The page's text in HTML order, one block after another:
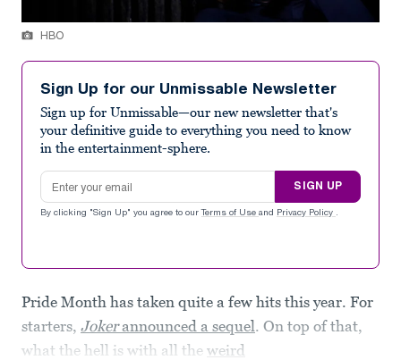
HBO
Sign Up for our Unmissable Newsletter
Sign up for Unmissable—our new newsletter that's
your definitive guide to everything you need to know
in the entertainment-sphere.
Email address
SIGN UP
By clicking "Sign Up" you agree to our Terms of Use and Privacy Policy .
Pride Month has taken quite a few hits this year. For
starters, Jokerannounced a sequel. On top of that,
what the hell is with all the weird